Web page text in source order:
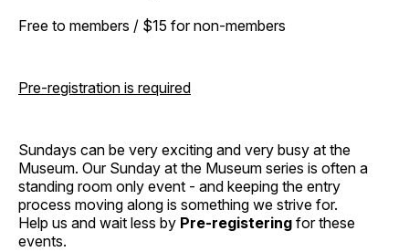
Free to members / $15 for non-members
Pre-registration is required
Sundays can be very exciting and very busy at the
Museum. Our Sunday at the Museum series is often a
standing room only event - and keeping the entry
process moving along is something we strive for.
Help us and wait less by Pre-registering for these
events.